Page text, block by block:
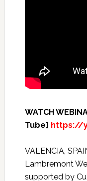
WATCH
Tube] https://
VALENCIA,
Lambremont
supported by